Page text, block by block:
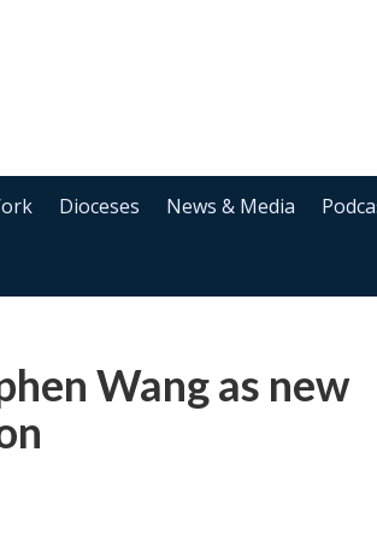
Dioceses News & Media
Wang as new